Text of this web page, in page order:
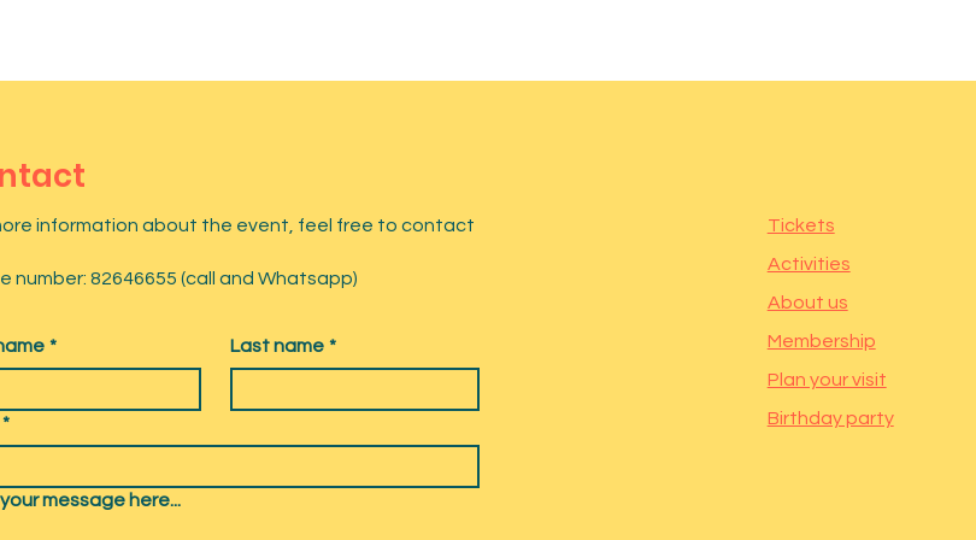
information about the event, feel free to contact
number: 82646655 (call and Whatsapp)
* Last name *
*
message here...
Tickets
Activities
About us
Membership
Plan your visit
Birthday party